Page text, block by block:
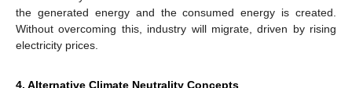
the generated energy and the consumed energy is created.
Without overcoming this, industry will migrate, driven by rising
electricity prices.
4. Alternative Climate Neutrality Concepts